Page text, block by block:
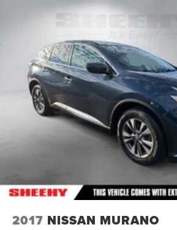
14.3 Gal. Fuel Tank
Single Stainless Steel Exhaust
Permanent Locking Hubs
Strut Front Suspension w/Coil
Multi-Link Rear Suspension w/Coil
4-Wheel Disc Brakes w/4-Wheel
Discs, Brake Assist, Hill Descent
Control and Electric Parking Brake
2017 NISSAN MURANO